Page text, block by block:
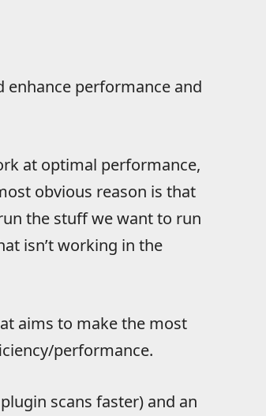
performance and
at optimal performance,
obvious reason is that
the stuff we want to run
isn’t working in the
aims to make the most
performance.
scans faster) and an